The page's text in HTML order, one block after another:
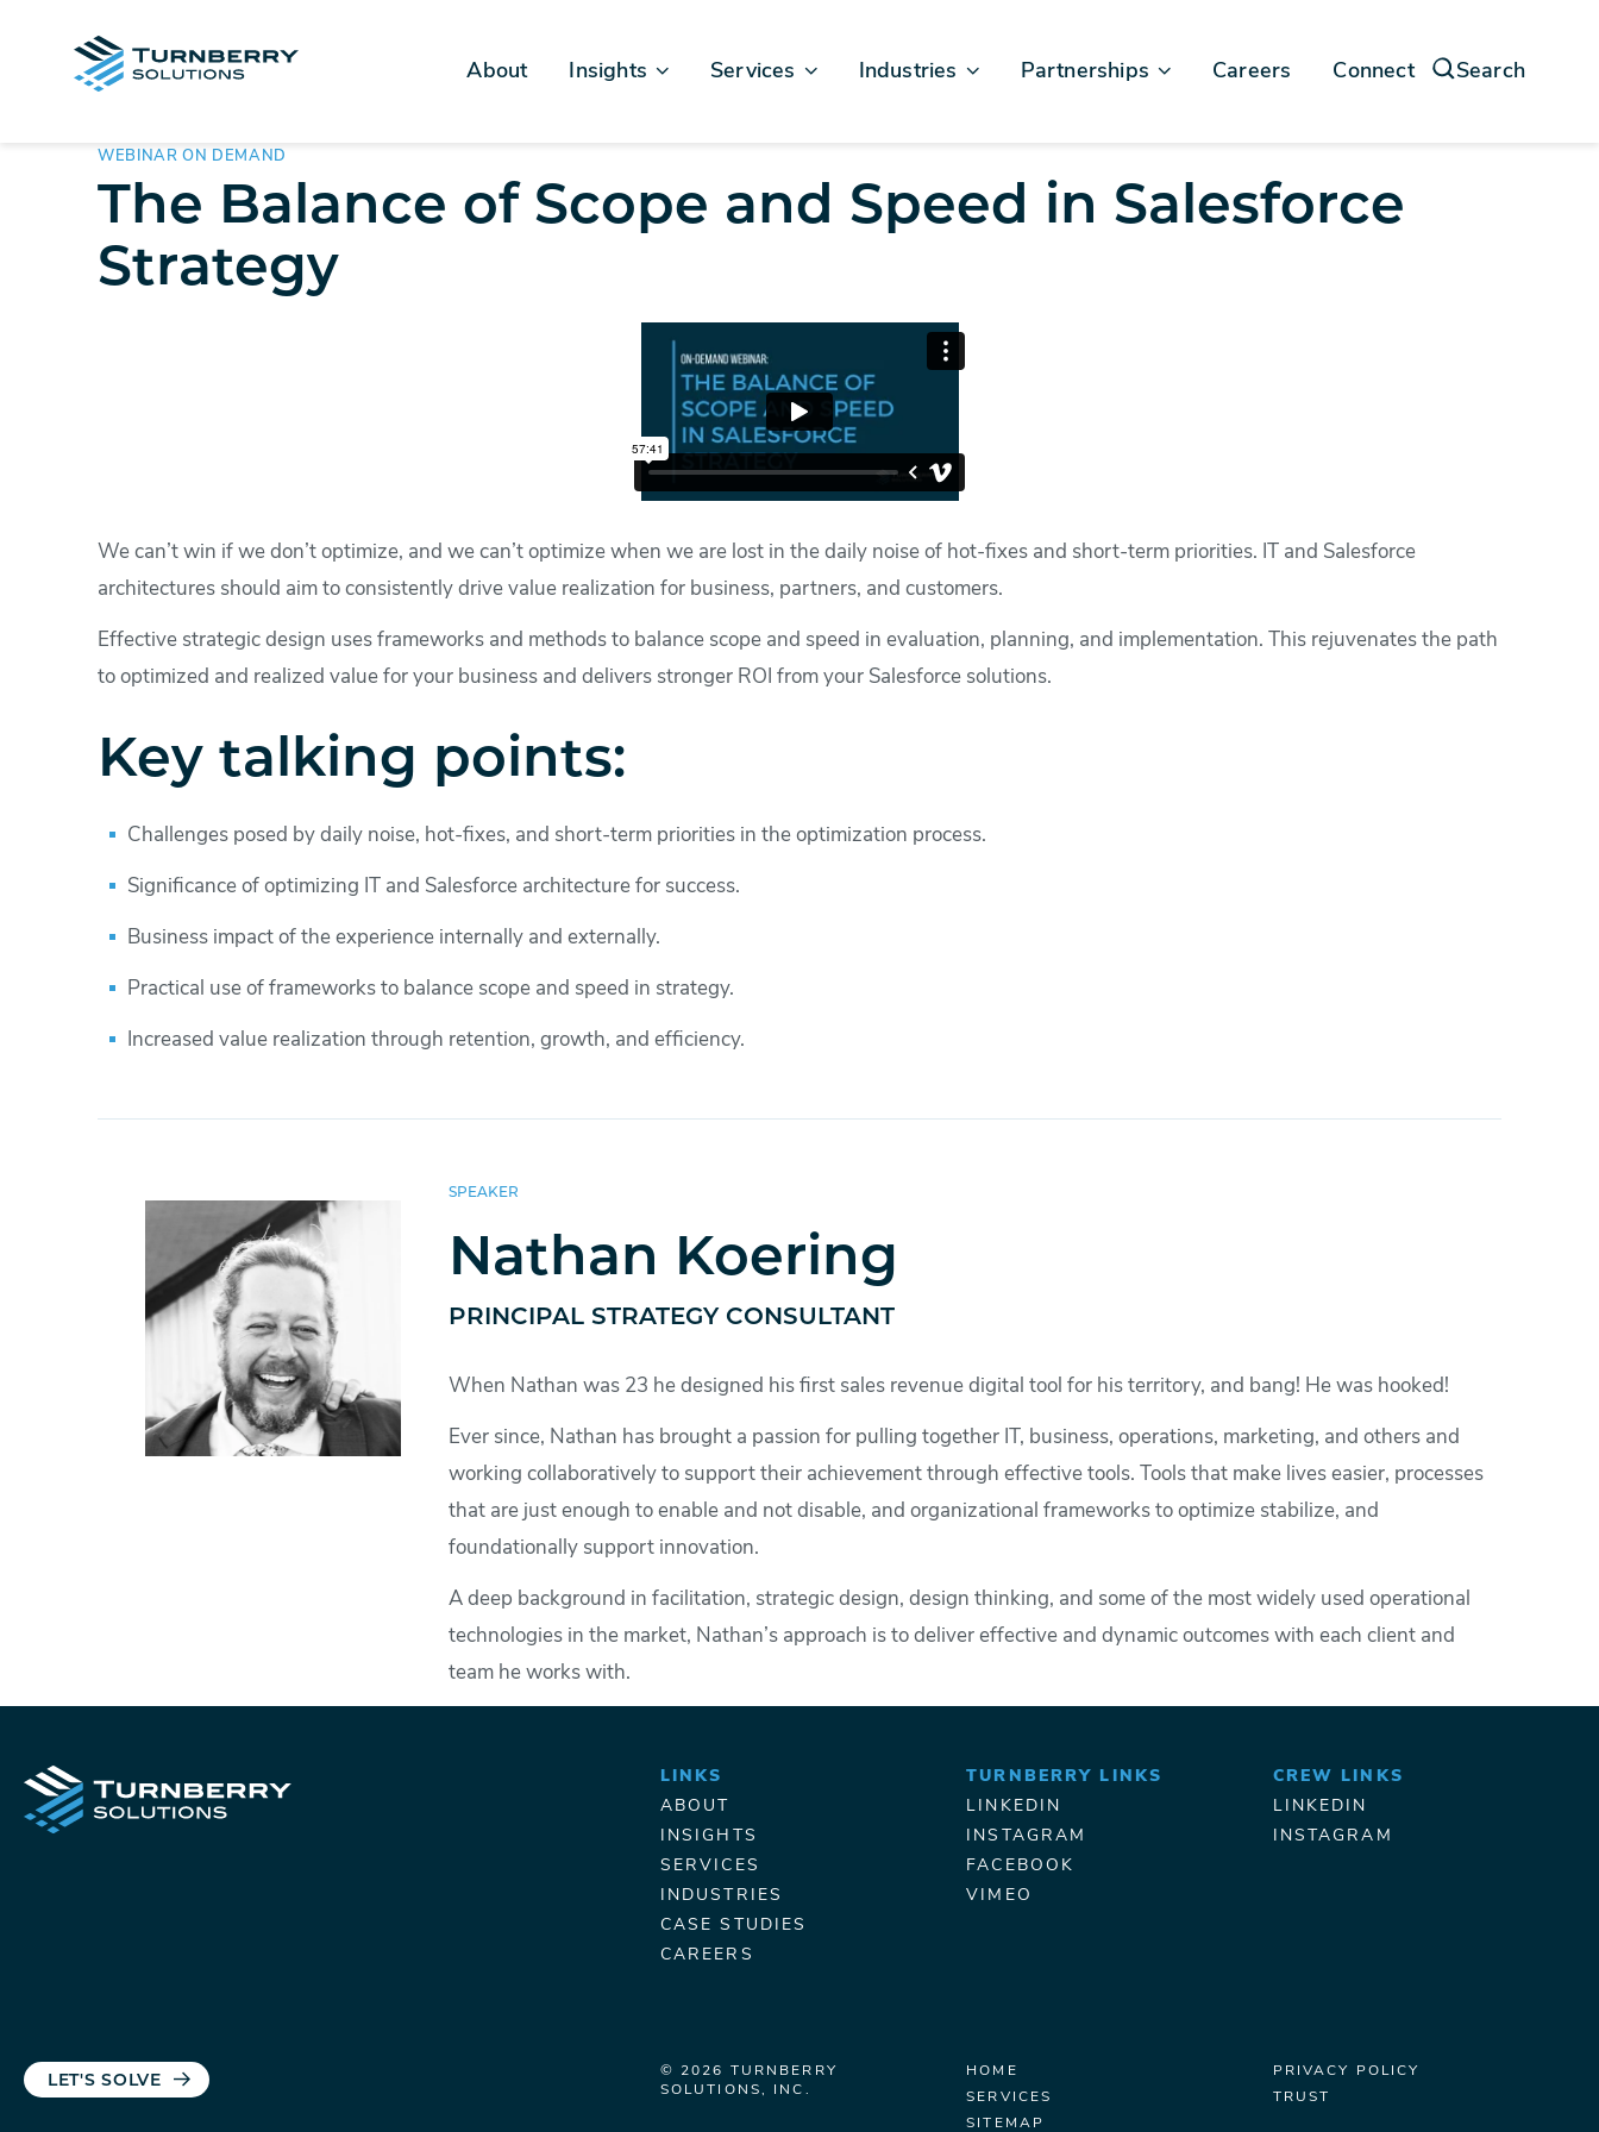
About Insights
Events & Webinars
Services
AI, Data, & Insights
Digital Design & Build
Industries
Healthcare
Legal
Telecommunications
Partnerships
AWS
Microsoft
Careers Connect Search
WEBINAR ON DEMAND
The Balance of Scope and Speed in Salesforce
Strategy
We can’t win if we don’t optimize, and we can’t optimize when we are lost in the daily noise of hot-fixes and short-term priorities. IT and Salesforce
architectures should aim to consistently drive value realization for business, partners, and customers.
Effective strategic design uses frameworks and methods to balance scope and speed in evaluation, planning, and implementation. This rejuvenates the path
to optimized and realized value for your business and delivers stronger ROI from your Salesforce solutions.
Key talking points:
Challenges posed by daily noise, hot-fixes, and short-term priorities in the optimization process.
Significance of optimizing IT and Salesforce architecture for success.
Business impact of the experience internally and externally.
Practical use of frameworks to balance scope and speed in strategy.
Increased value realization through retention, growth, and efficiency.
SPEAKER
Nathan Koering
PRINCIPAL STRATEGY CONSULTANT
When Nathan was 23 he designed his first sales revenue digital tool for his territory, and bang! He was hooked!
Ever since, Nathan has brought a passion for pulling together IT, business, operations, marketing, and others and
working collaboratively to support their achievement through effective tools. Tools that make lives easier, processes
that are just enough to enable and not disable, and organizational frameworks to optimize stabilize, and
foundationally support innovation.
A deep background in facilitation, strategic design, design thinking, and some of the most widely used operational
technologies in the market, Nathan’s approach is to deliver effective and dynamic outcomes with each client and
team he works with.
LINKS
ABOUT
INSIGHTS
SERVICES
INDUSTRIES
CASE STUDIES
CAREERS
TURNBERRY LINKS
LINKEDIN
INSTAGRAM
FACEBOOK
VIMEO
CREW LINKS
LINKEDIN
INSTAGRAM
LET'S SOLVE
© 2026 TURNBERRY
SOLUTIONS, INC.
HOME
SERVICES
SITEMAP
PRIVACY POLICY
TRUST